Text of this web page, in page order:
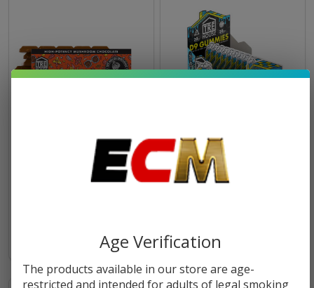
TRĒ House Extra Strength
Magic Mushroom Blend
Tre House High Potency
Gummies | Pack of 20
Age Verification
The products available in our store are age-
restricted and intended for adults of legal smoking